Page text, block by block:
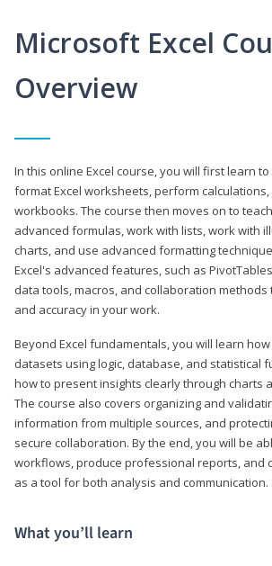
Microsoft Excel
Overview
In this online Excel course, you will first learn
format Excel worksheets, perform calculations,
workbooks. The course then moves on to
advanced formulas, work with lists, work with
charts, and use advanced formatting
Excel's advanced features, such as
data tools, macros, and collaboration
and accuracy in your work.
Beyond Excel fundamentals, you will learn
datasets using logic, database, and statistical
how to present insights clearly through charts
The course also covers organizing and
information from multiple sources, and
secure collaboration. By the end, you will be
workflows, produce professional reports, and
as a tool for both analysis and communication.
What you’ll learn